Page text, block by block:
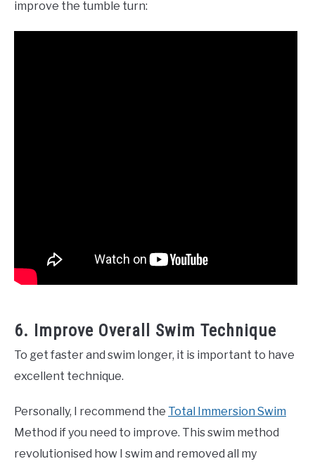
improve the tumble turn:
6. Improve Overall Swim Technique
To get faster and swim longer, it is important to have
excellent technique.
Personally, I recommend the Total Immersion Swim
Method if you need to improve. This swim method
revolutionised how I swim and removed all my